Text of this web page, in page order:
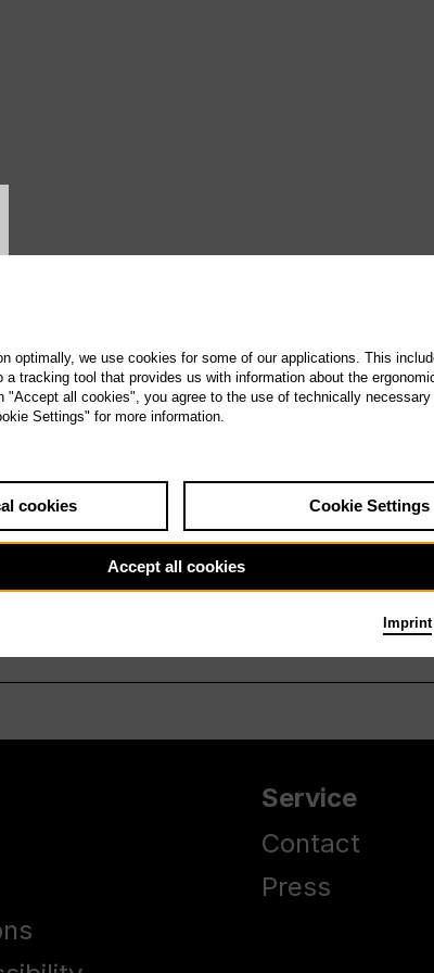
Service
Contact
Press
setting
optimally, we use cookies for some of our applications. This
a tracking tool that provides us with information about the
"Accept all cookies", you agree to the use of technically
Settings" for more information.
cookies Cookie Settings
Accept all cookies
Imprint